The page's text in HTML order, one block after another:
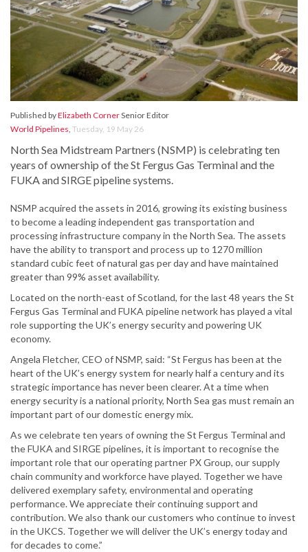
Published byElizabeth CornerSenior Editor
World Pipelines, Tuesday, 19 May 26
North Sea Midstream Partners (NSMP) is celebrating ten
years of ownership of the St Fergus Gas Terminal and the
FUKA and SIRGE pipeline systems.
NSMP acquired the assets in 2016, growing its existing business
to become a leading independent gas transportation and
processing infrastructure company in the North Sea. The assets
have the ability to transport and process up to 1270 million
standard cubic feet of natural gas per day and have maintained
greater than 99% asset availability.
Located on the north-east of Scotland, for the last 48 years the St
Fergus Gas Terminal and FUKA pipeline network has played a vital
role supporting the UK’s energy security and powering UK
economy.
Angela Fletcher, CEO of NSMP, said: “St Fergus has been at the
heart of the UK’s energy system for nearly half a century and its
strategic importance has never been clearer. At a time when
energy security is a national priority, North Sea gas must remain an
important part of our domestic energy mix.
As we celebrate ten years of owning the St Fergus Terminal and
the FUKA and SIRGE pipelines, it is important to recognise the
important role that our operating partner PX Group, our supply
chain community and workforce have played. Together we have
delivered exemplary safety, environmental and operating
performance. We appreciate their continuing support and
contribution. We also thank our customers who continue to invest
in the UKCS. Together we will deliver the UK’s energy today and
for decades to come.”